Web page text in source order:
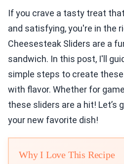
If you crave a tasty treat
and satisfying, you're in the
Cheesesteak Sliders are a
sandwich. In this post, I'll
simple steps to create
with flavor. Whether for
these sliders are a hit! Let’s
your new favorite dish!
Why I Love This Recipe